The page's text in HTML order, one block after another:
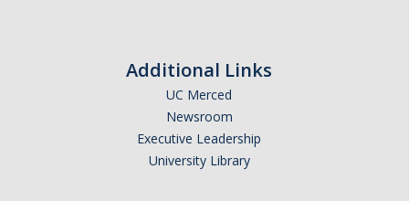
Additional Links
UC Merced
Newsroom
Executive Leadership
University Library